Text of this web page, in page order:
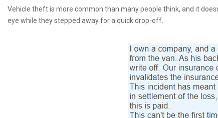
Vehicle theft is more common than many people think, and it
eye while they stepped away for a quick drop-off.